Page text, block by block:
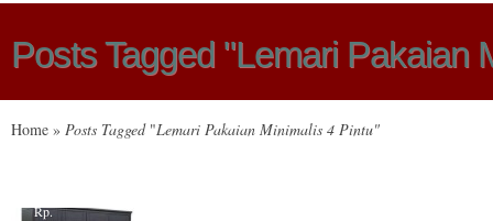
Posts Tagged "Lemari Pakaian
Home » Posts Tagged "Lemari Pakaian Minimalis 4 Pintu"
Rp.